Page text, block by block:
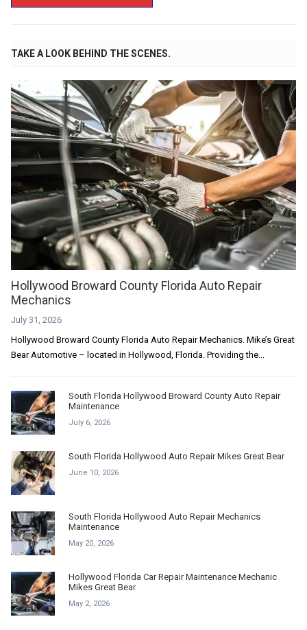
TAKE A LOOK BEHIND THE SCENES.
Hollywood Broward County Florida Auto Repair
Mechanics
July 31, 2026
Hollywood Broward County Florida Auto Repair Mechanics. Mike’s Great
Bear Automotive – located in Hollywood, Florida. Providing the...
South Florida Hollywood Broward County Auto Repair
Maintenance
July 6, 2026
South Florida Hollywood Auto Repair Mikes Great Bear
June 10, 2026
South Florida Hollywood Auto Repair Mechanics
Maintenance
May 20, 2026
Hollywood Florida Car Repair Maintenance Mechanic
Mikes Great Bear
May 2, 2026